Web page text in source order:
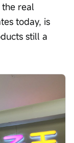
real
today, is
still a